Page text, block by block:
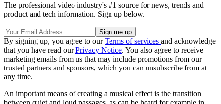
The professional video industry's #1 source for news, trends and
product and tech information. Sign up below.
By signing up, you agree to ourTerms of services and acknowledge
that you have read ourPrivacy Notice. You also agree to receive
marketing emails from us that may include promotions from our
trusted partners and sponsors, which you can unsubscribe from at
any time.
An important means of creating a musical effect is the transition
between quiet and loud passages, as can be heard for example in